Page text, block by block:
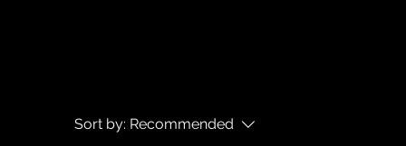
Sort by: Recommended